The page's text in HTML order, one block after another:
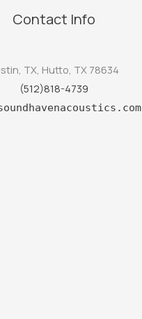
Contact Info
TX, Hutto, TX 78634
(512)818-4739